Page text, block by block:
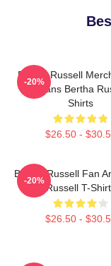
Bertha Russell
For Fans Bertha
Shirts
$26.50 -
-20%
Bertha Russell Fan
Russell T-
$26.50 -
-20%